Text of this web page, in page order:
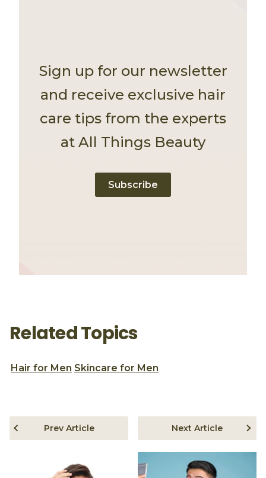
Sign up for our newsletter
and receive exclusive hair
care tips from the experts
at All Things Beauty
Subscribe
Related Topics
Hair for Men Skincare for Men
Prev Article Next Article